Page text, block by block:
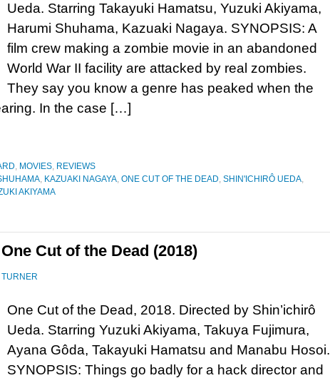
Ueda. Starring Takayuki Hamatsu, Yuzuki Akiyama,
Harumi Shuhama, Kazuaki Nagaya. SYNOPSIS: A
film crew making a zombie movie in an abandoned
World War II facility are attacked by real zombies.
They say you know a genre has peaked when the
In the case […]
, MOVIES, REVIEWS
, KAZUAKI NAGAYA, ONE CUT OF THE DEAD, SHIN'ICHIRÔ UEDA,
AKIYAMA
Cut of the Dead (2018)
One Cut of the Dead, 2018. Directed by Shin’ichirô
Ueda. Starring Yuzuki Akiyama, Takuya Fujimura,
Ayana Gôda, Takayuki Hamatsu and Manabu Hosoi.
SYNOPSIS: Things go badly for a hack director and